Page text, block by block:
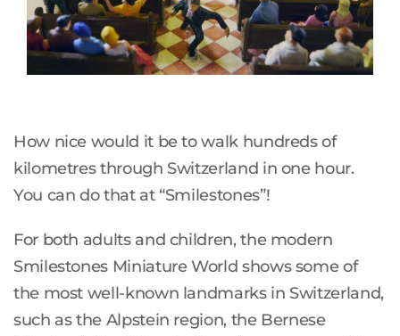
How nice would it be to walk hundreds of
kilometres through Switzerland in one hour.
You can do that at “Smilestones”!
For both adults and children, the modern
Smilestones Miniature World shows some of
the most well-known landmarks in Switzerland,
such as the Alpstein region, the Bernese